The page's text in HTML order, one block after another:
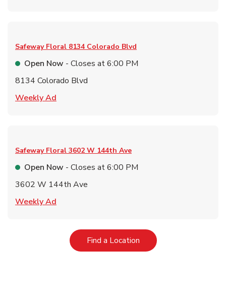
Safeway Floral 8134 Colorado Blvd
Open Now - Closes at6:00 PM
8134 Colorado Blvd
Weekly Ad
Safeway Floral 3602 W 144th Ave
Open Now - Closes at6:00 PM
3602 W 144th Ave
Weekly Ad
Find a LocationLink Opens in New Tab